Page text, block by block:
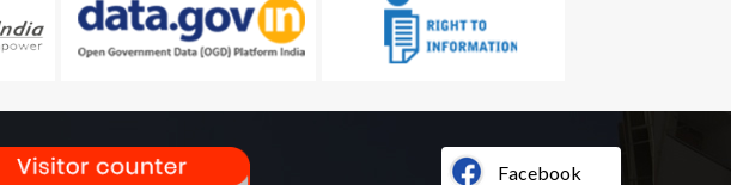
Facebook